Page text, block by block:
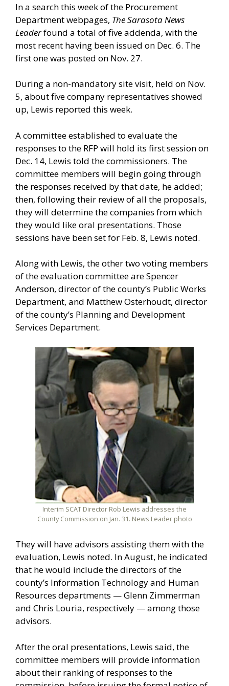
In a search this week of the Procurement
Department webpages, The Sarasota News
Leaderfound a total of five addenda, with the
most recent having been issued on Dec. 6. The
first one was posted on Nov. 27.
During a non-mandatory site visit, held on Nov.
5, about five company representatives showed
up, Lewis reported this week.
A committee established to evaluate the
responses to the RFP will hold its first session on
Dec. 14, Lewis told the commissioners. The
committee members will begin going through
the responses received by that date, he added;
then, following their review of all the proposals,
they will determine the companies from which
they would like oral presentations. Those
sessions have been set for Feb. 8, Lewis noted.
Along with Lewis, the other two voting members
of the evaluation committee are Spencer
Anderson, director of the county’s Public Works
Department, and Matthew Osterhoudt, director
of the county’s Planning and Development
Services Department.
Interim SCAT Director Rob Lewis addresses the
County Commission on Jan. 31. News Leader photo
They will have advisors assisting them with the
evaluation, Lewis noted. In August, he indicated
that he would include the directors of the
county’s Information Technology and Human
Resources departments — Glenn Zimmerman
and Chris Louria, respectively — among those
advisors.
After the oral presentations, Lewis said, the
committee members will provide information
about their ranking of responses to the